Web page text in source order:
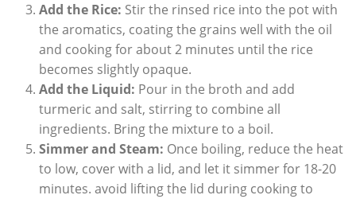
Add​ the Rice: Stir ‌the rinsed rice into the pot⁤ with
the⁢ aromatics, ​coating the⁣ grains⁢ well ‍with the oil‌
and cooking for about 2 minutes ⁤until⁤ the rice
becomes slightly opaque.
Add the⁢ Liquid: Pour in ⁤the broth and add
turmeric and salt, stirring​ to combine⁣ all
⁤ingredients. Bring the mixture to a boil.
Simmer and Steam: Once boiling, reduce ⁤the ​heat
to low, cover⁤ with a lid, and let it‍ simmer for 18-20
minutes. avoid lifting the⁢ lid⁤ during cooking to